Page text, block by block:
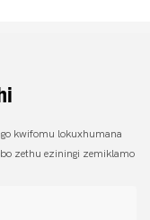
kwifomu lokuxhumana
zethu eziningi zemiklamo